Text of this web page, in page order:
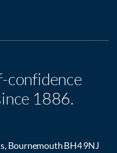
confidence
1886.
Bournemouth BH4 9NJ